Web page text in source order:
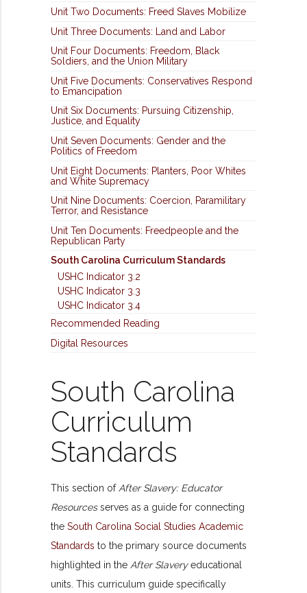
Unit Two Documents: Freed Slaves Mobilize
Unit Three Documents: Land and Labor
Unit Four Documents: Freedom, Black
Soldiers, and the Union Military
Unit Five Documents: Conservatives Respond
to Emancipation
Unit Six Documents: Pursuing Citizenship,
Justice, and Equality
Unit Seven Documents: Gender and the
Politics of Freedom
Unit Eight Documents: Planters, Poor Whites
and White Supremacy
Unit Nine Documents: Coercion, Paramilitary
Terror, and Resistance
Unit Ten Documents: Freedpeople and the
Republican Party
South Carolina Curriculum Standards
USHC Indicator 3.2
USHC Indicator 3.3
USHC Indicator 3.4
Recommended Reading
Digital Resources
South Carolina
Curriculum
Standards
This section of After Slavery: Educator
Resourcesserves as a guide for connecting
theSouth Carolina Social Studies Academic
Standards to the primary source documents
highlighted in the After Slaveryeducational
units. This curriculum guide specifically